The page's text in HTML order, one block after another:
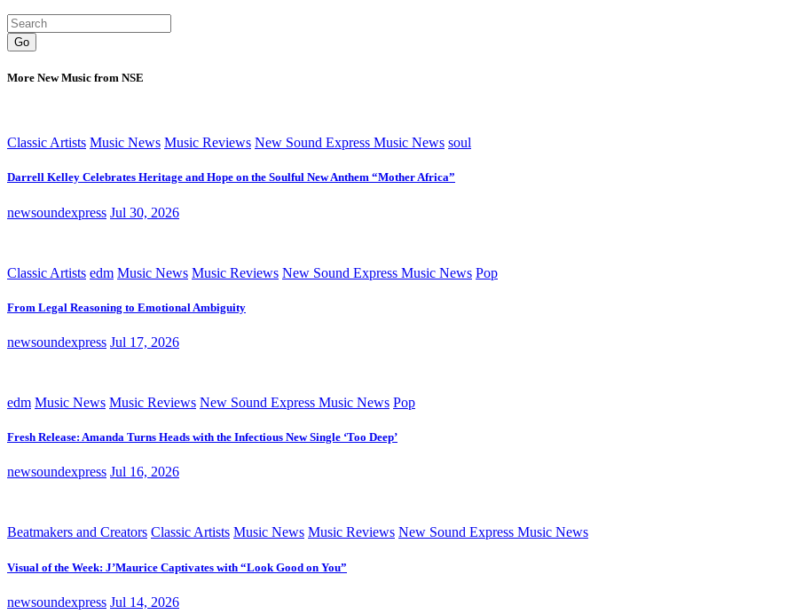
Go
More New Music from NSE
Classic Artists Music News Music Reviews New Sound Express Music News soul
Darrell Kelley Celebrates Heritage and Hope on the Soulful New Anthem “Mother Africa”
newsoundexpress Jul 30, 2026
Classic Artists edm Music News Music Reviews New Sound Express Music News Pop
From Legal Reasoning to Emotional Ambiguity
newsoundexpress Jul 17, 2026
edm Music News Music Reviews New Sound Express Music News Pop
Fresh Release: Amanda Turns Heads with the Infectious New Single ‘Too Deep’
newsoundexpress Jul 16, 2026
Beatmakers and Creators Classic Artists Music News Music Reviews New Sound Express Music News
Visual of the Week: J’Maurice Captivates with “Look Good on You”
newsoundexpress Jul 14, 2026